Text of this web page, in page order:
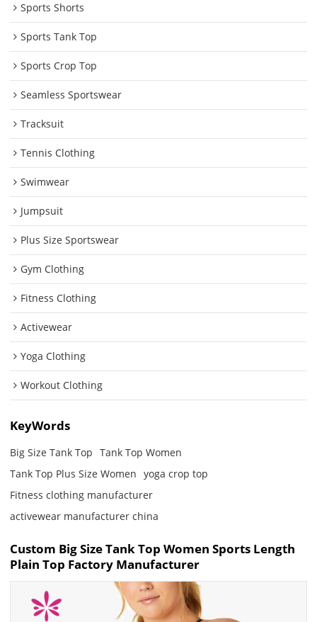
Sports Shorts
Sports Tank Top
Sports Crop Top
Seamless Sportswear
Tracksuit
Tennis Clothing
Swimwear
Jumpsuit
Plus Size Sportswear
Gym Clothing
Fitness Clothing
Activewear
Yoga Clothing
Workout Clothing
KeyWords
Big Size Tank Top
Tank Top Women
Tank Top Plus Size Women
yoga crop top
Fitness clothing manufacturer
activewear manufacturer china
Custom Big Size Tank Top Women Sports Length
Plain Top Factory Manufacturer